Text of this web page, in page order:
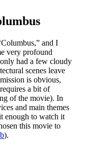
and I
very profound
had a few cloudy
scenes leave
is obvious,
a bit of
of the movie). In
and main themes
enough to watch it
this movie to
).